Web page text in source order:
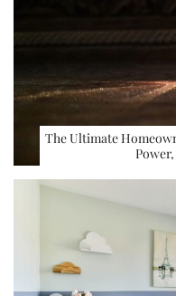
The Ultimate